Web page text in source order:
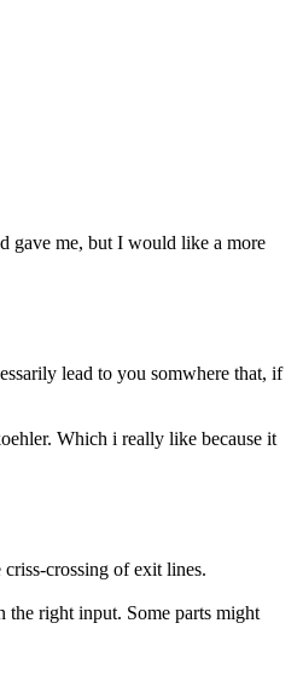
gave me, but I would like a more
lead to you somwhere that, if
Which i really like because it
crossing of exit lines.
the right input. Some parts might